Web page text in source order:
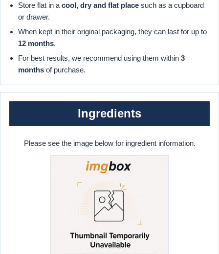
Store flat in a cool, dry and flat place such as a cupboard
or drawer.
When kept in their original packaging, they can last for up to
12 months.
For best results, we recommend using them within 3
months of purchase.
Ingredients
Please see the image below for ingredient information.